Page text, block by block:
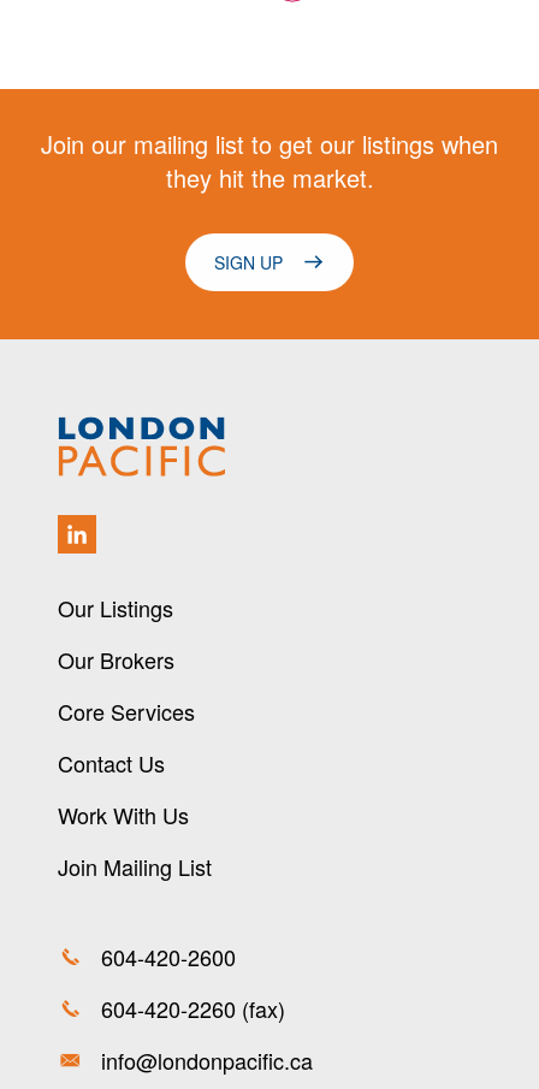
Join our mailing list to get our listings when
they hit the market.
SIGN UP
Our Listings
Our Brokers
Core Services
Contact Us
Work With Us
Join Mailing List
604-420-2600
604-420-2260 (fax)
info@londonpacific.ca